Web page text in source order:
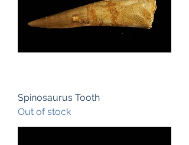
Spinosaurus Tooth
Out of stock